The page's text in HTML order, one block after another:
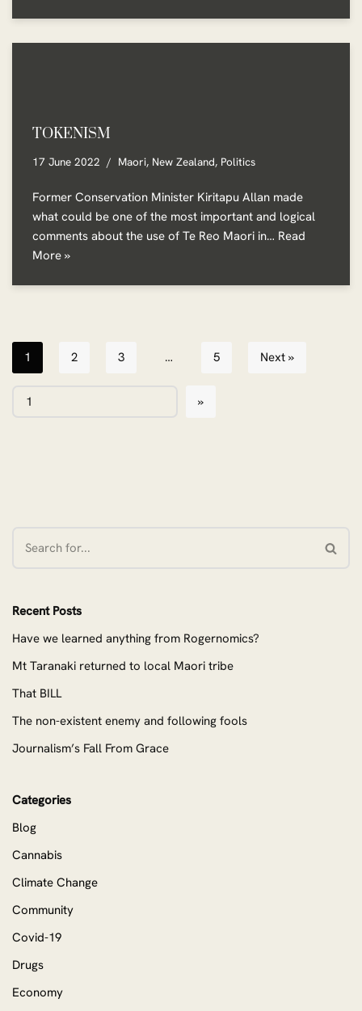
TOKENISM
17 June 2022 Maori, New Zealand, Politics
Former Conservation Minister Kiritapu Allan made
what could be one of the most important and logical
comments about the use of Te Reo Maori in… Read
More »
1 2 3 … 5 Next »
Recent Posts
Have we learned anything from Rogernomics?
Mt Taranaki returned to local Maori tribe
That BILL
The non-existent enemy and following fools
Journalism’s Fall From Grace
Categories
Blog
Cannabis
Climate Change
Community
Covid-19
Drugs
Economy